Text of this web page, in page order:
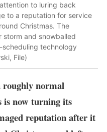
to luring back
to a reputation for service
Christmas. The
and snowballed
technology
File)
normal
is now turning its
reputation after it